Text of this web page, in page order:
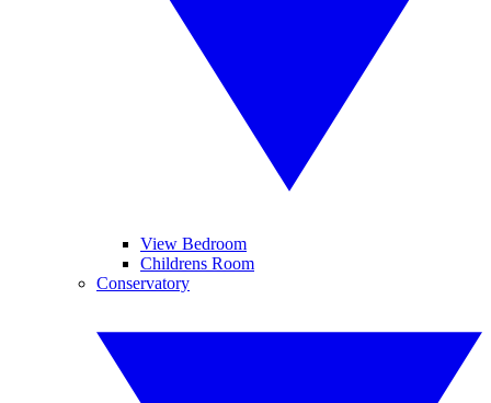
View Bedroom
Childrens Room
Conservatory